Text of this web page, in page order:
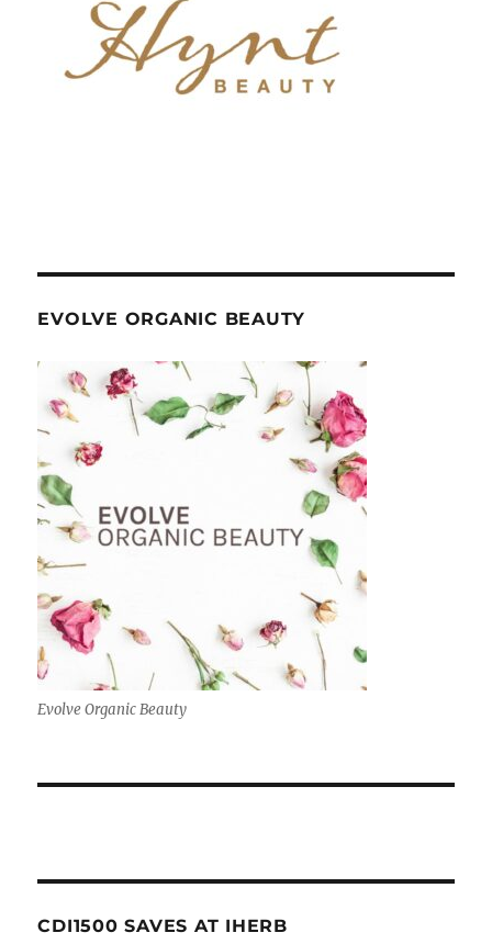
EVOLVE ORGANIC BEAUTY
Evolve Organic Beauty
CDI1500 SAVES AT IHERB